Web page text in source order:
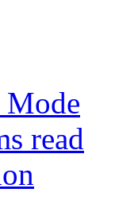
read